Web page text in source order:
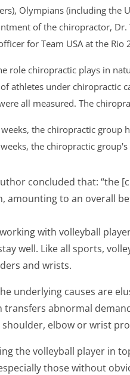
Olympians (including the
of the chiropractor, Dr.
for Team USA at the Rio
role chiropractic plays in
athletes under chiropractic
all measured. The
the chiropractic group
the chiropractic
concluded that: “the
amounting to an overall
with volleyball
well. Like all sports,
and wrists.
underlying causes are
transfers abnormal
shoulder, elbow or wrist
the volleyball player in
those without